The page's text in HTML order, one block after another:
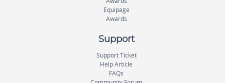
Equipage
Awards
Support
Support Ticket
Help Article
FAQs